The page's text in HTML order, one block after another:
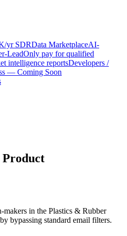
yr SDRData MarketplaceAI-
LeadOnly pay for qualified
intelligence reportsDevelopers /
— Coming Soon
in the Plastics & Rubber
bypassing standard email filters.